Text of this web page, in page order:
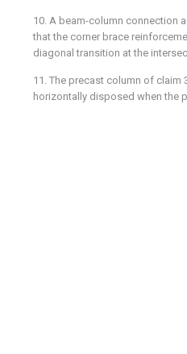
10. A beam-column connection
that the corner brace
diagonal transition at the
11. The precast column of claim
horizontally disposed when the